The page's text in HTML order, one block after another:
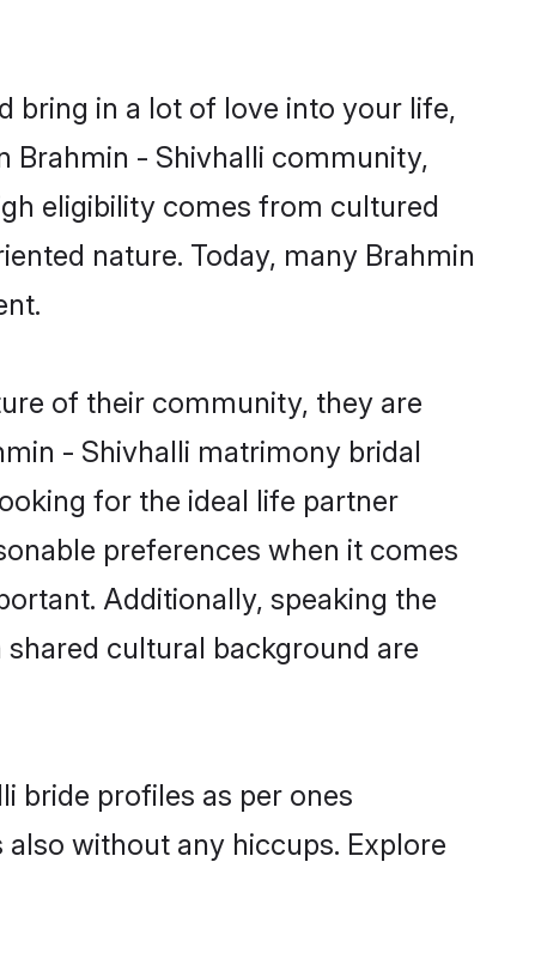
bring in a lot of love into your life,
Brahmin - Shivhalli community,
eligibility comes from cultured
nature. Today, many Brahmin
of their community, they are
- Shivhalli matrimony bridal
for the ideal life partner
preferences when it comes
Additionally, speaking the
cultural background are
bride profiles as per ones
without any hiccups. Explore